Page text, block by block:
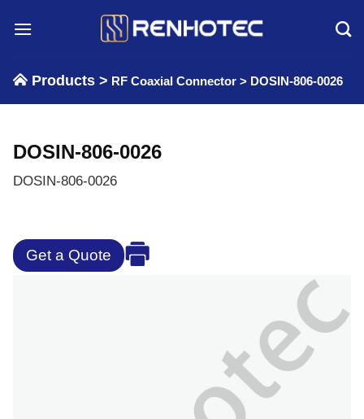
Products > RF Coaxial Connector > DOSIN-806-0026
DOSIN-806-0026
DOSIN-806-0026
Get a Quote